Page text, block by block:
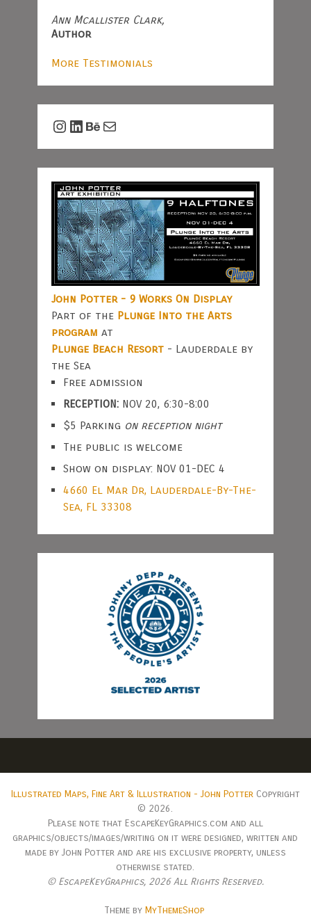
Ann Mcallister Clark,
Author
More Testimonials
Instagram
LinkedIn
Behance
Mail
John Potter - 9 Works On Display
Part of the Plunge Into the Arts
program at
Plunge Beach Resort- Lauderdale by
the Sea
Free admission
RECEPTION:NOV 20, 6:30-8:00
$5 Parking on reception night
The public is welcome
Show on display: NOV 01-DEC 4
4660 El Mar Dr, Lauderdale-By-The-
Sea, FL 33308
Illustrated Maps, Fine Art & Illustration - John PotterCopyright
© 2026.
Please note that EscapeKeyGraphics.com and all
graphics/objects/images/writing on it were designed, written and
made by John Potter and are his exclusive property, unless
otherwise stated.
© EscapeKeyGraphics, 2026 All Rights Reserved.
Theme by MyThemeShop